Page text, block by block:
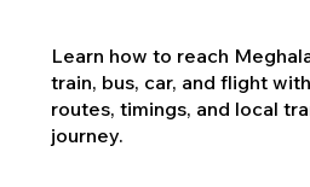
Learn how to reach
train, bus, car, and flight
routes, timings, and local
journey.